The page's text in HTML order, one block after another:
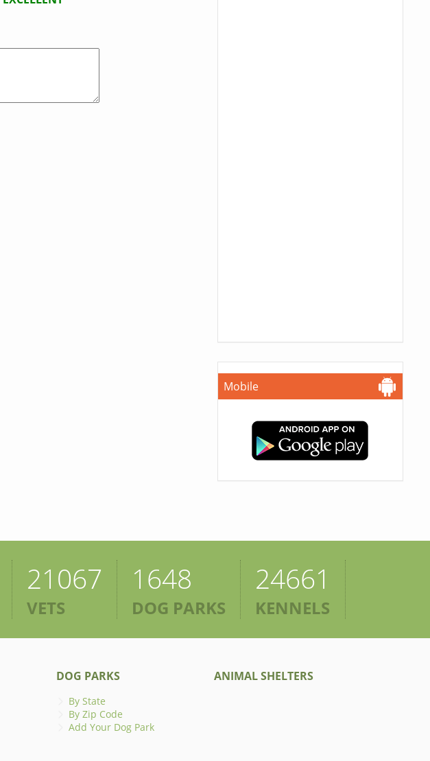
Mobile
21067
VETS
1648
DOG PARKS
24661
KENNELS
DOG PARKS
By State
By Zip Code
Add Your Dog Park
ANIMAL SHELTERS